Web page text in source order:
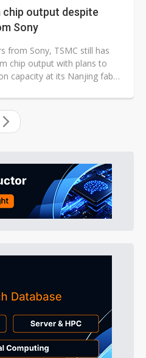
chip output despite
Sony
from Sony, TSMC still has
chip output with plans to
capacity at its Nanjing fab